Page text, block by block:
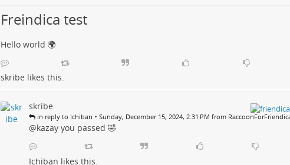
Freindica test
Hello world 🌍
skribe likes this.
skribe
in reply to Ichiban • Sunday, December 15, 2024, 2:31 PM from
@kazay you passed 🤣
Ichiban likes this.